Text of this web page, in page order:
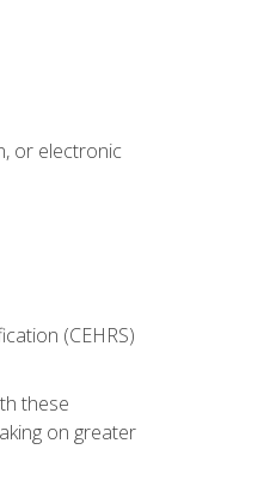
or electronic
(CEHRS)
these
on greater